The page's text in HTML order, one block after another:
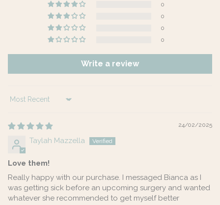
0
0
0
0
Write a review
Sort by
24/02/2025
Taylah Mazzella
Love them!
Really happy with our purchase. I messaged Bianca as I
was getting sick before an upcoming surgery and wanted
whatever she recommended to get myself better